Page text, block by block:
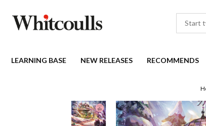
LEARNING BASE NEW RELEASES RECOMMENDS